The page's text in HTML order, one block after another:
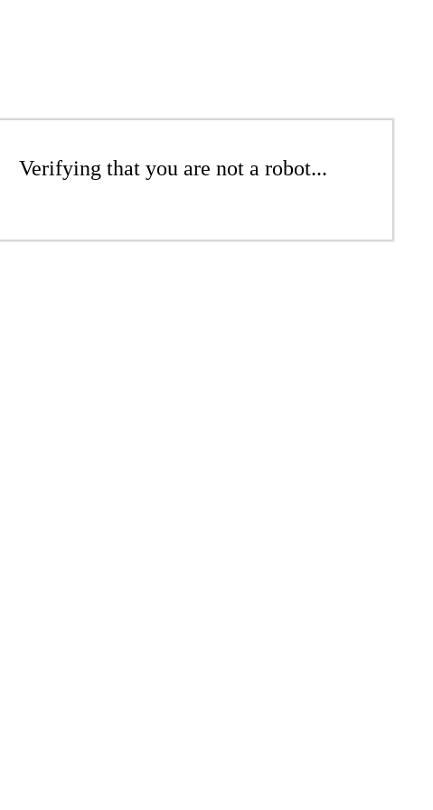
Verifying that you are not a robot...